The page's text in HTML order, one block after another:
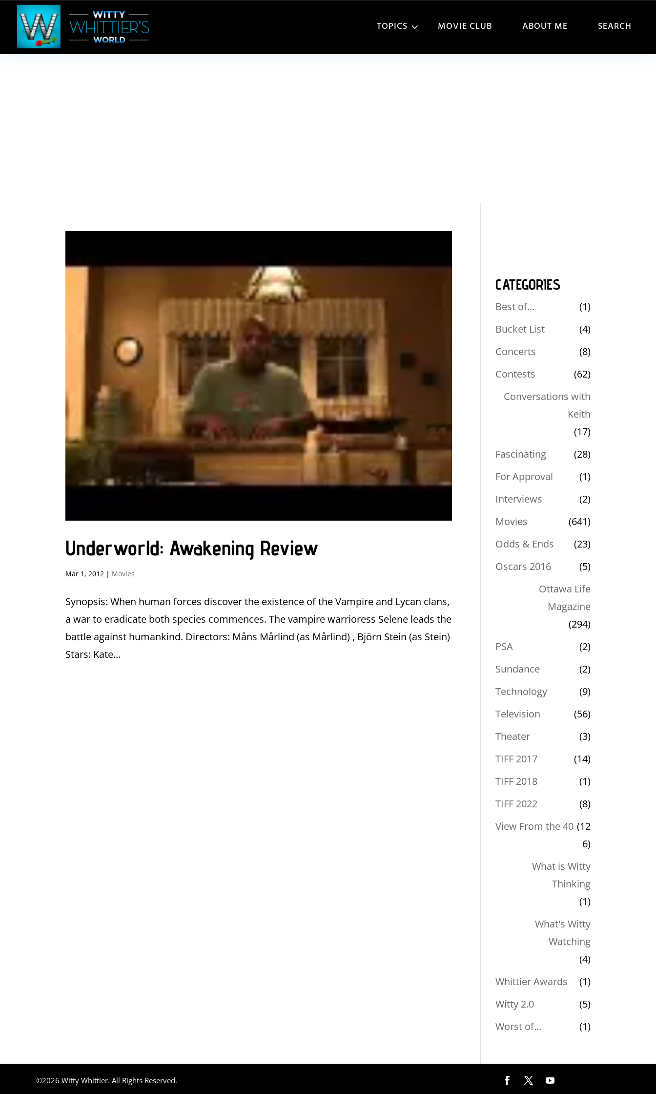
TOPICS MOVIE CLUB ABOUT ME SEARCH
Underworld: Awakening Review
Mar 1, 2012 | Movies
Synopsis: When human forces discover the existence of the Vampire and Lycan clans,
a war to eradicate both species commences. The vampire warrioress Selene leads the
battle against humankind. Directors: Måns Mårlind (as Mårlind) , Björn Stein (as Stein)
Stars: Kate...
CATEGORIES
Best of…
(1)
Bucket List
(4)
Concerts
(8)
Contests
(62)
Conversations with
Keith
(17)
Fascinating
(28)
For Approval
(1)
Interviews
(2)
Movies
(641)
Odds & Ends
(23)
Oscars 2016
(5)
Ottawa Life
Magazine
(294)
PSA
(2)
Sundance
(2)
Technology
(9)
Television
(56)
Theater
(3)
TIFF 2017
(14)
TIFF 2018
(1)
TIFF 2022
(8)
View From the 40 (12
6)
What is Witty
Thinking
(1)
What's Witty
Watching
(4)
Whittier Awards
(1)
Witty 2.0
(5)
Worst of…
(1)
©2026 Witty Whittier. All Rights Reserved.